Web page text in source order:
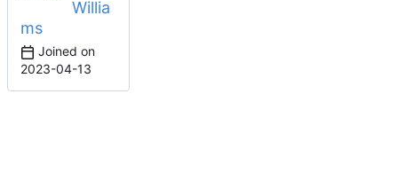
Willia
ms
Joined on
2023-04-13